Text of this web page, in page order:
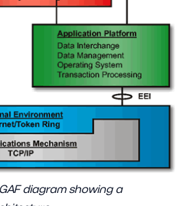
diagram showing a